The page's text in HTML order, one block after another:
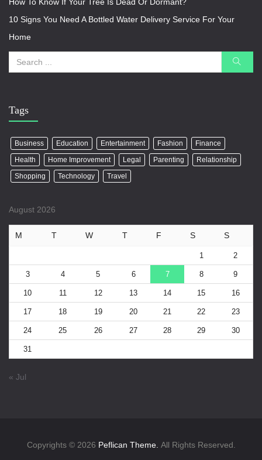
10 Signs You Need A Bottled Water Delivery Service For Your
Home
Tags
Business Education Entertainment Fashion
Finance
Health
Home Improvement Legal Parenting
Relationship
Shopping
Technology Travel
August 2026
M T W T F S S
1 2
3 4 5 6 7 8 9
10 11 12 13 14 15 16
17 18 19 20 21 22 23
24 25 26 27 28 29 30
31
« Jul
Copyrights © 2026 Peflican Theme. All Rights Reserved.